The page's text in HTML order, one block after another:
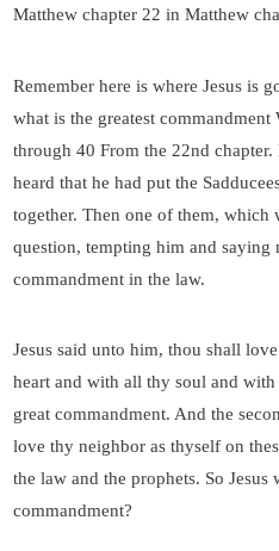
Matthew chapter 22 in Matthew
Remember here is where Jesus is
what is the greatest commandment
through 40 From the 22nd chapter.
heard that he had put the
together. Then one of them, which
question, tempting him and saying
commandment in the law.
Jesus said unto him, thou shall
heart and with all thy soul and
great commandment. And the
love thy neighbor as thyself on
the law and the prophets. So Jesus
commandment?